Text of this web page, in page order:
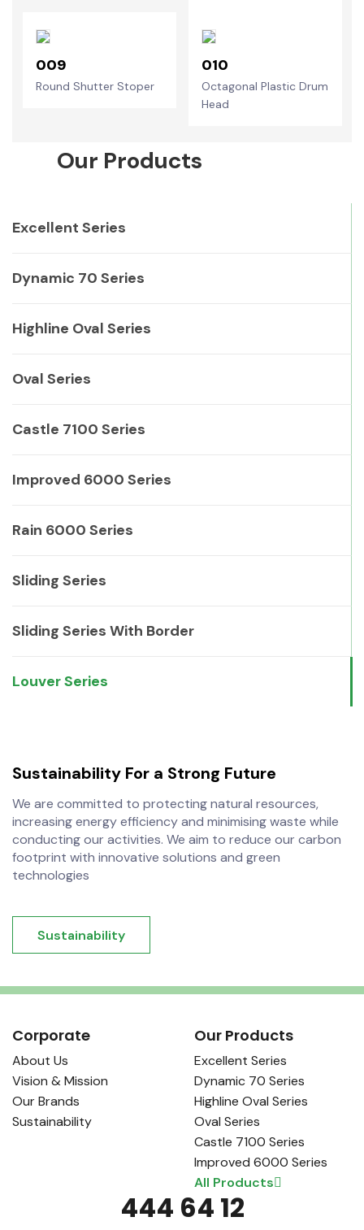
Our Products
Excellent Series
Dynamic 70 Series
Highline Oval Series
Oval Series
Castle 7100 Series
Improved 6000 Series
Rain 6000 Series
Sliding Series
Sliding Series With Border
Louver Series
Sustainability For a Strong Future
We are committed to protecting natural resources,
increasing energy efficiency and minimising waste while
conducting our activities. We aim to reduce our carbon
footprint with innovative solutions and green
technologies
Sustainability
009
Round Shutter Stoper
010
Octagonal Plastic Drum
Head
Corporate
About Us
Vision & Mission
Our Brands
Sustainability
Our Products
Excellent Series
Dynamic 70 Series
Highline Oval Series
Oval Series
Castle 7100 Series
Improved 6000 Series
All Products
444 64 12